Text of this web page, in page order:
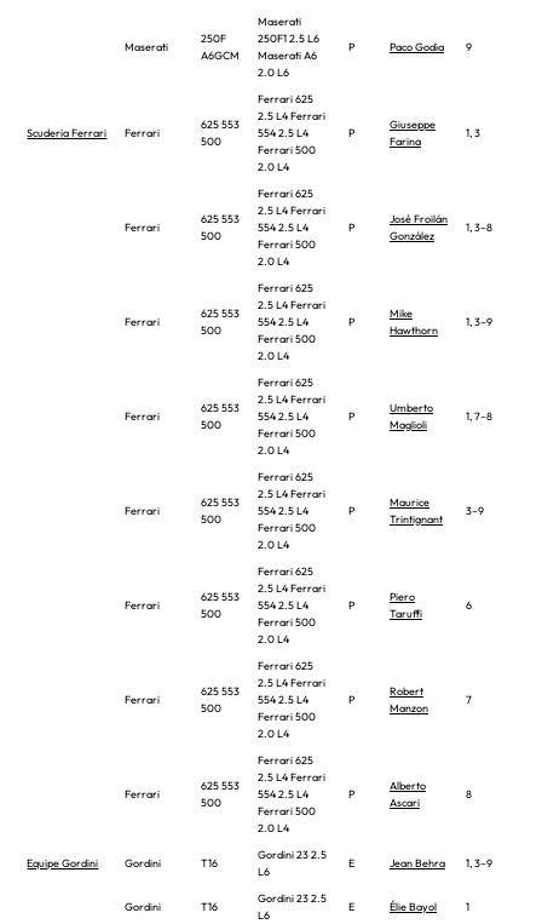
Maserati
250F
A6GCM
Maserati
250F1 2.5 L6
Maserati A6
2.0 L6
P Paco Godia 9
Scuderia Ferrari Ferrari
625 553
500
Ferrari 625
2.5 L4 Ferrari
554 2.5 L4
Ferrari 500
2.0 L4
P
Giuseppe
Farina
1, 3
Ferrari
625 553
500
Ferrari 625
2.5 L4 Ferrari
554 2.5 L4
Ferrari 500
2.0 L4
P
José Froilán
González
1, 3–8
Ferrari
625 553
500
Ferrari 625
2.5 L4 Ferrari
554 2.5 L4
Ferrari 500
2.0 L4
P
Mike
Hawthorn
1, 3–9
Ferrari
625 553
500
Ferrari 625
2.5 L4 Ferrari
554 2.5 L4
Ferrari 500
2.0 L4
P
Umberto
Maglioli
1, 7–8
Ferrari
625 553
500
Ferrari 625
2.5 L4 Ferrari
554 2.5 L4
Ferrari 500
2.0 L4
P
Maurice
Trintignant
3–9
Ferrari
625 553
500
Ferrari 625
2.5 L4 Ferrari
554 2.5 L4
Ferrari 500
2.0 L4
P
Piero
Taruffi
6
Ferrari
625 553
500
Ferrari 625
2.5 L4 Ferrari
554 2.5 L4
Ferrari 500
2.0 L4
P
Robert
Manzon
7
Ferrari
625 553
500
Ferrari 625
2.5 L4 Ferrari
554 2.5 L4
Ferrari 500
2.0 L4
P
Alberto
Ascari
8
Equipe Gordini Gordini T16
Gordini 23 2.5
L6
E Jean Behra 1, 3–9
Gordini T16
Gordini 23 2.5
L6
E Élie Bayol 1